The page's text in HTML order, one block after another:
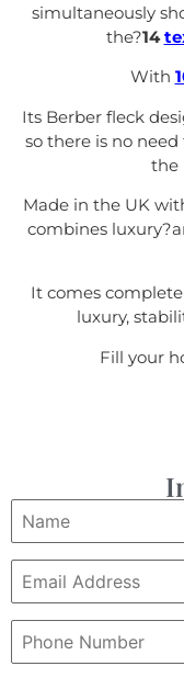
simultaneously
the?14
With
Its Berber fleck
so there is no
the
Made in the UK
combines luxury?
It comes
luxury,
Fill your